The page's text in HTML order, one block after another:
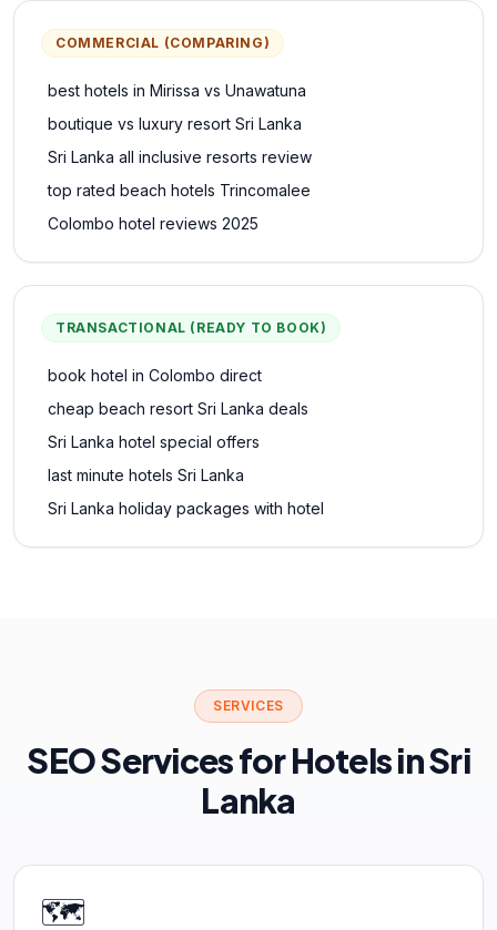
COMMERCIAL (COMPARING)
best hotels in Mirissa vs Unawatuna
boutique vs luxury resort Sri Lanka
Sri Lanka all inclusive resorts review
top rated beach hotels Trincomalee
Colombo hotel reviews 2025
TRANSACTIONAL (READY TO BOOK)
book hotel in Colombo direct
cheap beach resort Sri Lanka deals
Sri Lanka hotel special offers
last minute hotels Sri Lanka
Sri Lanka holiday packages with hotel
SERVICES
SEO Services for Hotels in Sri
Lanka
🗺️